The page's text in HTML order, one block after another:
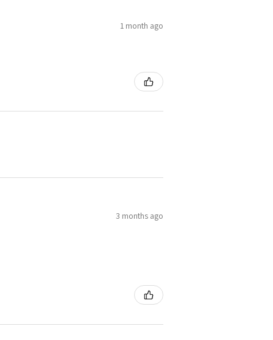
1 month ago
3 months ago